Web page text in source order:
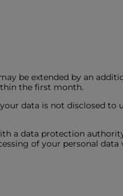
be extended by an
the first month.
data is not disclosed to
a data protection
of your personal data